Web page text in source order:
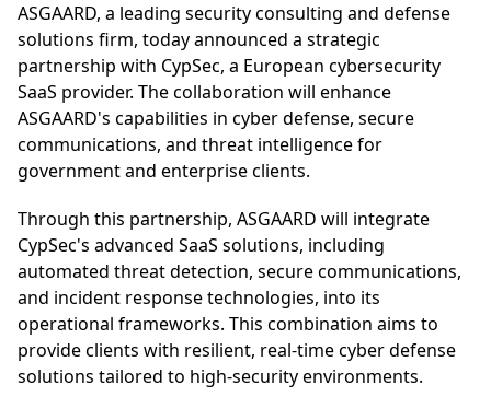
ASGAARD, a leading security consulting and defense
solutions firm, today announced a strategic
partnership with CypSec, a European cybersecurity
SaaS provider. The collaboration will enhance
ASGAARD's capabilities in cyber defense, secure
communications, and threat intelligence for
government and enterprise clients.
Through this partnership, ASGAARD will integrate
CypSec's advanced SaaS solutions, including
automated threat detection, secure communications,
and incident response technologies, into its
operational frameworks. This combination aims to
provide clients with resilient, real-time cyber defense
solutions tailored to high-security environments.